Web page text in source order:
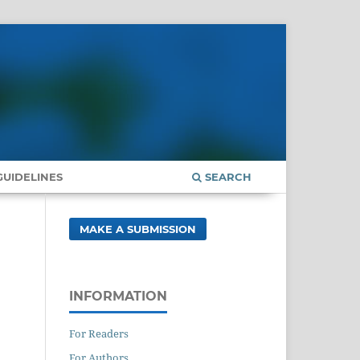
SEARCH
MAKE A SUBMISSION
INFORMATION
For Readers